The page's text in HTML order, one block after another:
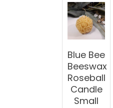
Blue Bee
Beeswax
Roseball
Candle
Small